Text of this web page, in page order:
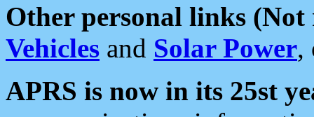
Other personal links (Not
Vehicles and Solar Power,
APRS is now in its 25st